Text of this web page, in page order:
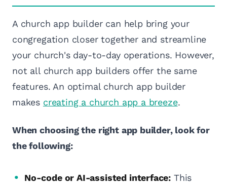
A church app builder can help bring your
congregation closer together and streamline
your church's day-to-day operations. However,
not all church app builders offer the same
features. An optimal church app builder
makes creating a church app a breeze.
When choosing the right app builder, look for
the following:
No-code or AI-assisted interface: This